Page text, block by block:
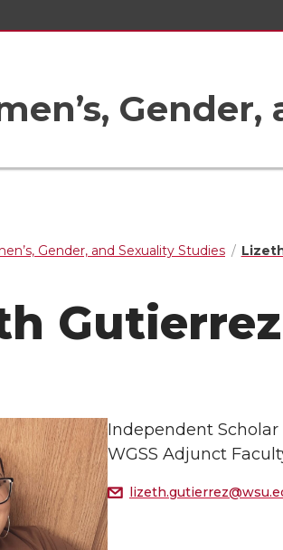
Gender, and Sexuality Studies
Gutierrez
Independent Scholar
WGSS Adjunct